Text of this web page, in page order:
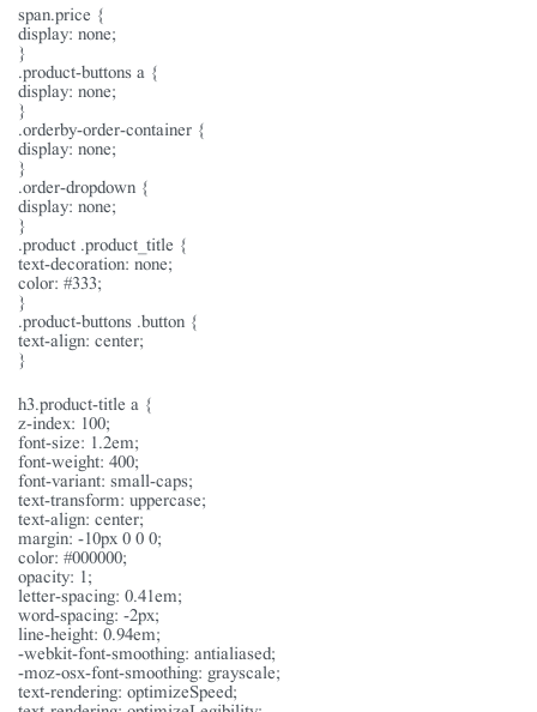
span.price {
display: none;
}
.product-buttons a {
display: none;
}
.orderby-order-container {
display: none;
}
.order-dropdown {
display: none;
}
.product .product_title {
text-decoration: none;
color: #333;
}
.product-buttons .button {
text-align: center;
}
h3.product-title a {
z-index: 100;
font-size: 1.2em;
font-weight: 400;
font-variant: small-caps;
text-transform: uppercase;
text-align: center;
margin: -10px 0 0 0;
color: #000000;
opacity: 1;
letter-spacing: 0.41em;
word-spacing: -2px;
line-height: 0.94em;
-webkit-font-smoothing: antialiased;
-moz-osx-font-smoothing: grayscale;
text-rendering: optimizeSpeed;